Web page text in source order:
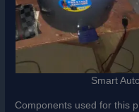
Smart
Components used for this